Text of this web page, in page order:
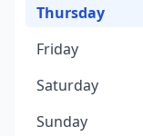
Thursday
Friday
Saturday
Sunday